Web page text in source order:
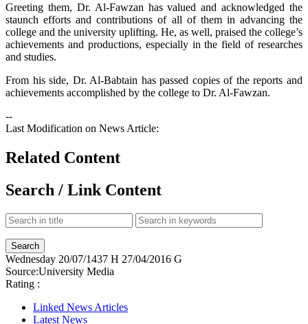
Greeting them, Dr. Al-Fawzan has valued and acknowledged the
staunch efforts and contributions of all of them in advancing the
college and the university uplifting. He, as well, praised the college’s
achievements and productions, especially in the field of researches
and studies.
From his side, Dr. Al-Babtain has passed copies of the reports and
achievements accomplished by the college to Dr. Al-Fawzan.
--
Last Modification on News Article:
Related Content
Search / Link Content
Wednesday 20/07/1437 H 27/04/2016 G
Source:University Media
Rating :
Linked News Articles
Latest News